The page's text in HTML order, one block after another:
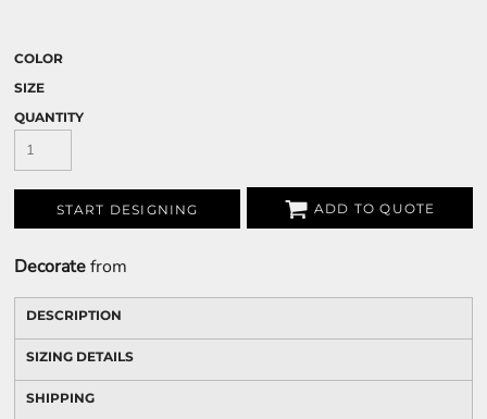
COLOR
SIZE
QUANTITY
START DESIGNING ADD TO QUOTE
Decoratefrom
DESCRIPTION
SIZING DETAILS
SHIPPING